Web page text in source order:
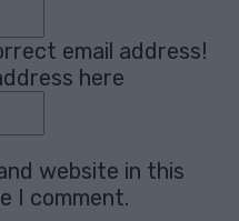
email address!
here
website in this
I comment.